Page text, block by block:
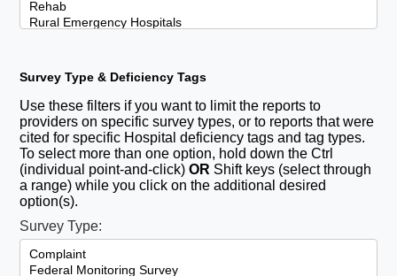
Survey Type & Deficiency Tags
Use these filters if you want to limit the reports to
providers on specific survey types, or to reports that were
cited for specific Hospital deficiency tags and tag types.
To select more than one option, hold down the Ctrl
(individual point-and-click)OR Shift keys (select through
a range) while you click on the additional desired
option(s).
Survey Type: